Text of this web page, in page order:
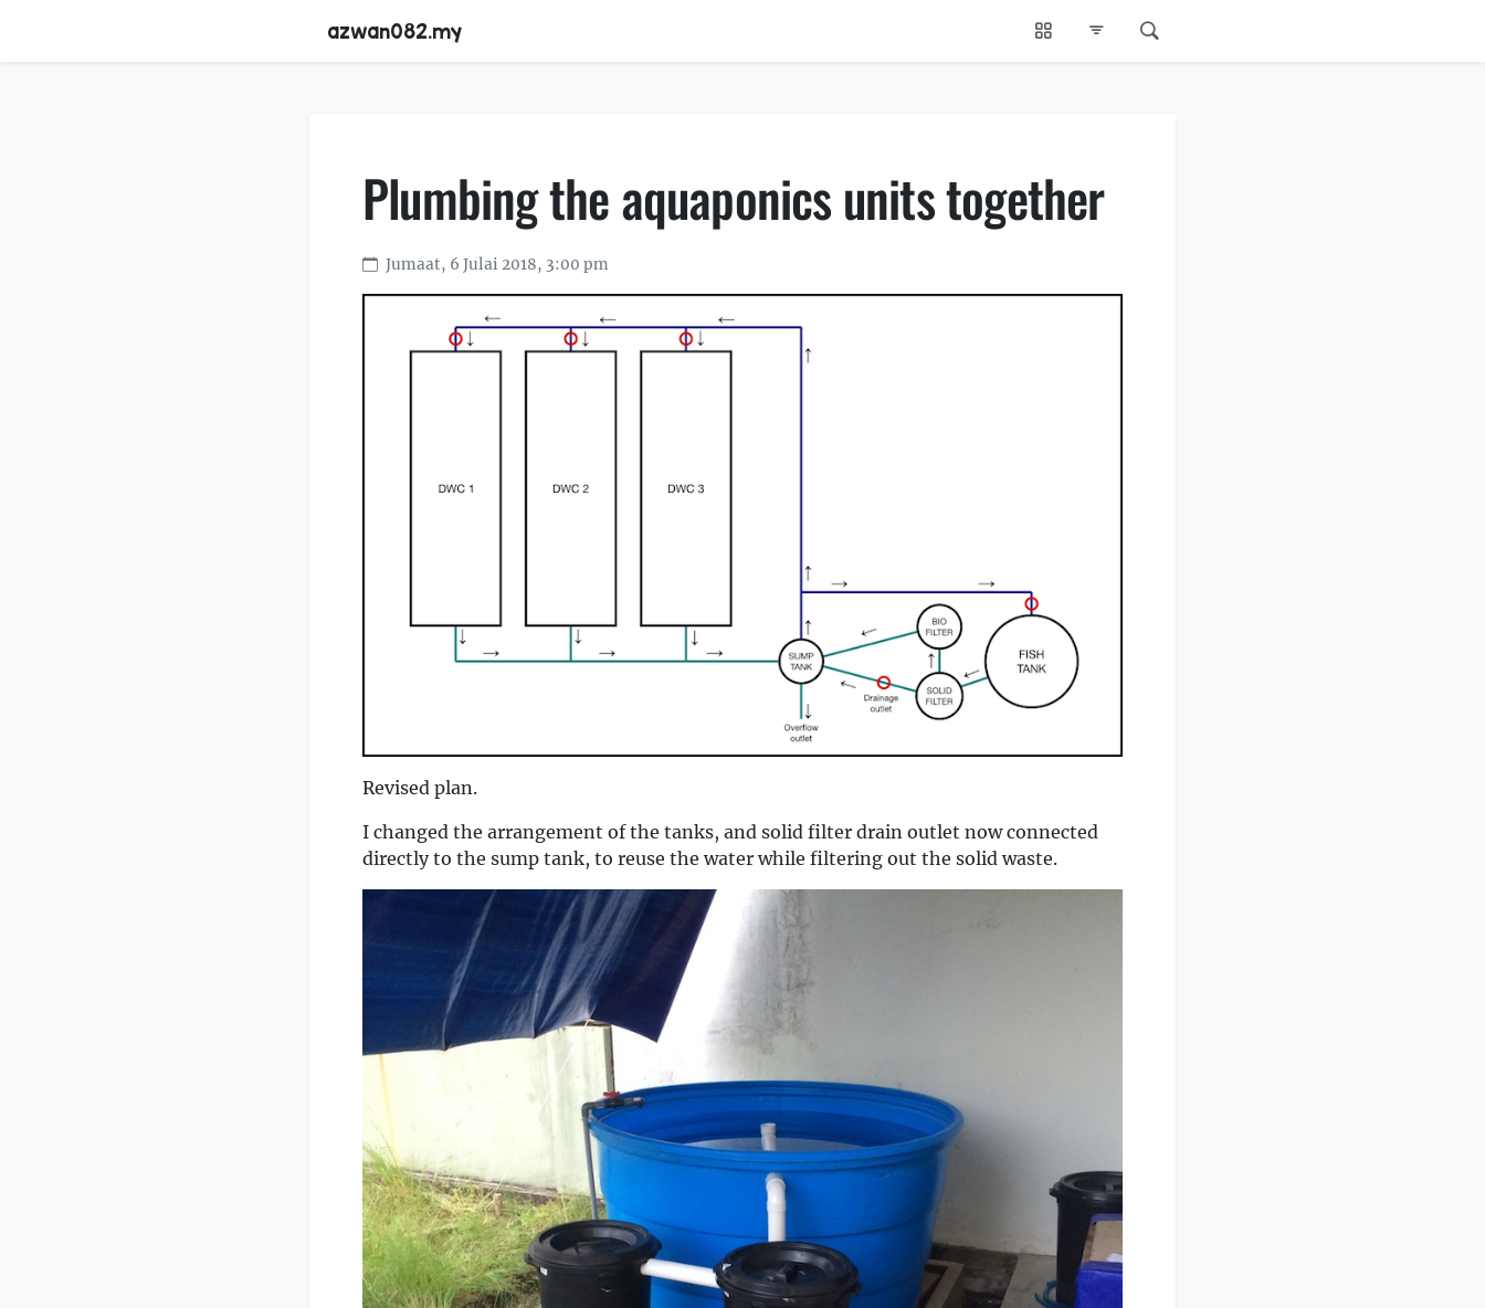
azwan082.my
Plumbing the aquaponics units together
Jumaat, 6 Julai 2018, 3:00 pm
Revised plan.
I changed the arrangement of the tanks, and solid filter drain outlet now connected
directly to the sump tank, to reuse the water while filtering out the solid waste.